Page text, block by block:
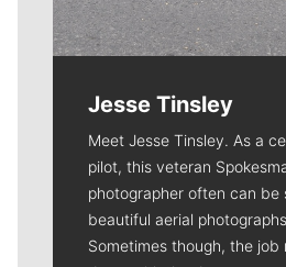
Jesse Tinsley
Meet Jesse Tinsley. As a
pilot, this veteran
photographer often can be
beautiful aerial
Sometimes though, the job